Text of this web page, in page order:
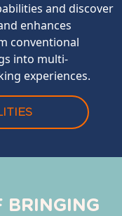
and discover
enhances
conventional
into multi-
experiences.
BRINGING